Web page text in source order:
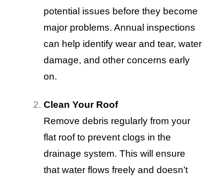
potential issues before they become
major problems. Annual inspections
can help identify wear and tear, water
damage, and other concerns early
on.
Clean Your Roof
Remove debris regularly from your
flat roof to prevent clogs in the
drainage system. This will ensure
that water flows freely and doesn’t